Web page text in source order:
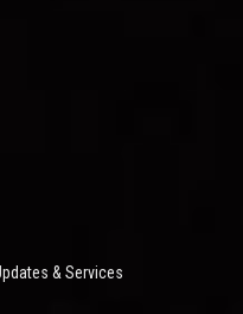
& Services